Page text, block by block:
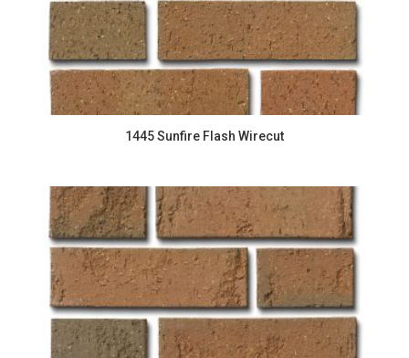
1445 Sunfire Flash Wirecut